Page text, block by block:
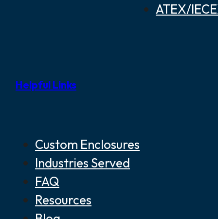
ATEX/
Helpful Links
Custom Enclosures
Industries Served
FAQ
Resources